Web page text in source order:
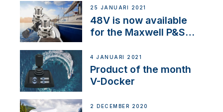
25 JANUARI 2021
48V is now available
for the Maxwell P&S
4 JANUARI 2021
Product of the month
V-Docker
2 DECEMBER 2020